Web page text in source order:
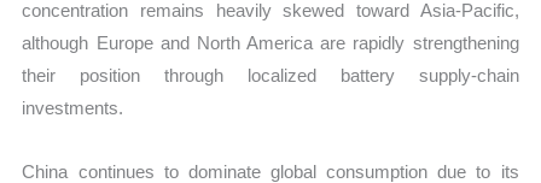
concentration remains heavily skewed toward Asia-Pacific,
although Europe and North America are rapidly strengthening
their position through localized battery supply-chain
investments.
China continues to dominate global consumption due to its